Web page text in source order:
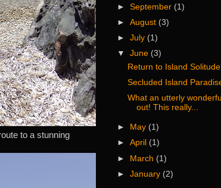
to a stunning
►September (1)
►August (3)
►July (1)
▼June (3)
Return to Island
Secluded Island
What an utterly
out! This really...
► May (1)
►April (1)
► March (1)
►January (2)